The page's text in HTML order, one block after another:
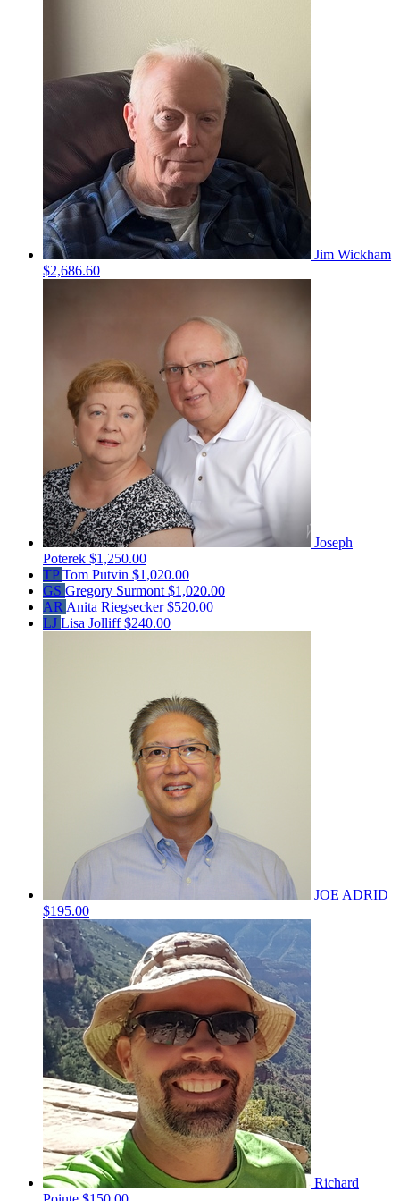
Jim Wickham
$2,686.60
Joseph
Poterek $1,250.00
TPTom Putvin $1,020.00
GS Gregory Surmont $1,020.00
AR Anita Riegsecker$520.00
LJ Lisa Jolliff$240.00
JOE ADRID
$195.00
Richard